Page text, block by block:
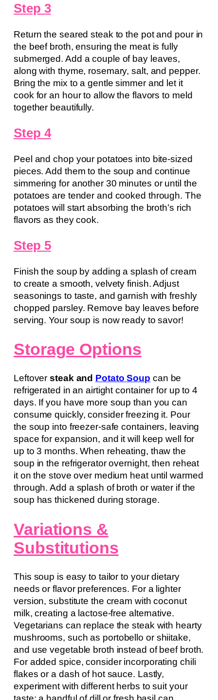
Step 3
Return the seared steak to the pot and pour in
the beef broth, ensuring the meat is fully
submerged. Add a couple of bay leaves,
along with thyme, rosemary, salt, and pepper.
Bring the mix to a gentle simmer and let it
cook for an hour to allow the flavors to meld
together beautifully.
Step 4
Peel and chop your potatoes into bite-sized
pieces. Add them to the soup and continue
simmering for another 30 minutes or until the
potatoes are tender and cooked through. The
potatoes will start absorbing the broth’s rich
flavors as they cook.
Step 5
Finish the soup by adding a splash of cream
to create a smooth, velvety finish. Adjust
seasonings to taste, and garnish with freshly
chopped parsley. Remove bay leaves before
serving. Your soup is now ready to savor!
Storage Options
Leftoversteak and Potato Soup can be
refrigerated in an airtight container for up to 4
days. If you have more soup than you can
consume quickly, consider freezing it. Pour
the soup into freezer-safe containers, leaving
space for expansion, and it will keep well for
up to 3 months. When reheating, thaw the
soup in the refrigerator overnight, then reheat
it on the stove over medium heat until warmed
through. Add a splash of broth or water if the
soup has thickened during storage.
Variations &
Substitutions
This soup is easy to tailor to your dietary
needs or flavor preferences. For a lighter
version, substitute the cream with coconut
milk, creating a lactose-free alternative.
Vegetarians can replace the steak with hearty
mushrooms, such as portobello or shiitake,
and use vegetable broth instead of beef broth.
For added spice, consider incorporating chili
flakes or a dash of hot sauce. Lastly,
experiment with different herbs to suit your